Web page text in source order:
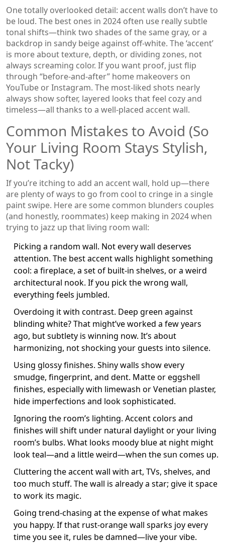
One totally overlooked detail: accent walls don’t have to
be loud. The best ones in 2024 often use really subtle
tonal shifts—think two shades of the same gray, or a
backdrop in sandy beige against off-white. The ‘accent’
is more about texture, depth, or dividing zones, not
always screaming color. If you want proof, just flip
through “before-and-after” home makeovers on
YouTube or Instagram. The most-liked shots nearly
always show softer, layered looks that feel cozy and
timeless—all thanks to a well-placed accent wall.
Common Mistakes to Avoid (So
Your Living Room Stays Stylish,
Not Tacky)
If you’re itching to add an accent wall, hold up—there
are plenty of ways to go from cool to cringe in a single
paint swipe. Here are some common blunders couples
(and honestly, roommates) keep making in 2024 when
trying to jazz up that living room wall:
Picking a random wall. Not every wall deserves
attention. The best accent walls highlight something
cool: a fireplace, a set of built-in shelves, or a weird
architectural nook. If you pick the wrong wall,
everything feels jumbled.
Overdoing it with contrast. Deep green against
blinding white? That might’ve worked a few years
ago, but subtlety is winning now. It’s about
harmonizing, not shocking your guests into silence.
Using glossy finishes. Shiny walls show every
smudge, fingerprint, and dent. Matte or eggshell
finishes, especially with limewash or Venetian plaster,
hide imperfections and look sophisticated.
Ignoring the room’s lighting. Accent colors and
finishes will shift under natural daylight or your living
room’s bulbs. What looks moody blue at night might
look teal—and a little weird—when the sun comes up.
Cluttering the accent wall with art, TVs, shelves, and
too much stuff. The wall is already a star; give it space
to work its magic.
Going trend-chasing at the expense of what makes
you happy. If that rust-orange wall sparks joy every
time you see it, rules be damned—live your vibe.